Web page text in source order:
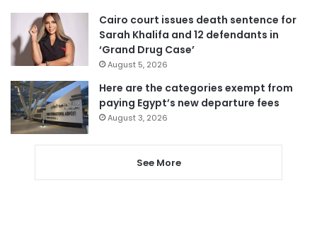
Cairo court issues death sentence for
Sarah Khalifa and 12 defendants in
‘Grand Drug Case’
August 5, 2026
Here are the categories exempt from
paying Egypt’s new departure fees
August 3, 2026
See More